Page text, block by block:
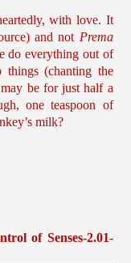
with love. It
and not Prema
do everything out of
(chanting the
be for just half a
one teaspoon of
milk?
of Senses-2.01-